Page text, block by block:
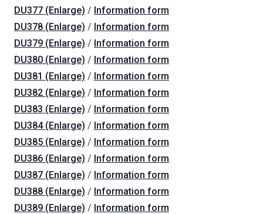
DU377 (Enlarge) / Information form
DU378 (Enlarge) / Information form
DU379 (Enlarge) / Information form
DU380 (Enlarge) / Information form
DU381 (Enlarge) / Information form
DU382 (Enlarge) / Information form
DU383 (Enlarge) / Information form
DU384 (Enlarge) / Information form
DU385 (Enlarge) / Information form
DU386 (Enlarge) / Information form
DU387 (Enlarge) / Information form
DU388 (Enlarge) / Information form
DU389 (Enlarge) / Information form